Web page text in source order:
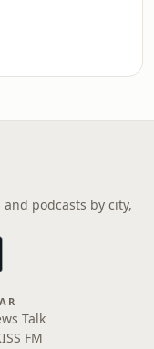
podcasts by city,
Talk
FM